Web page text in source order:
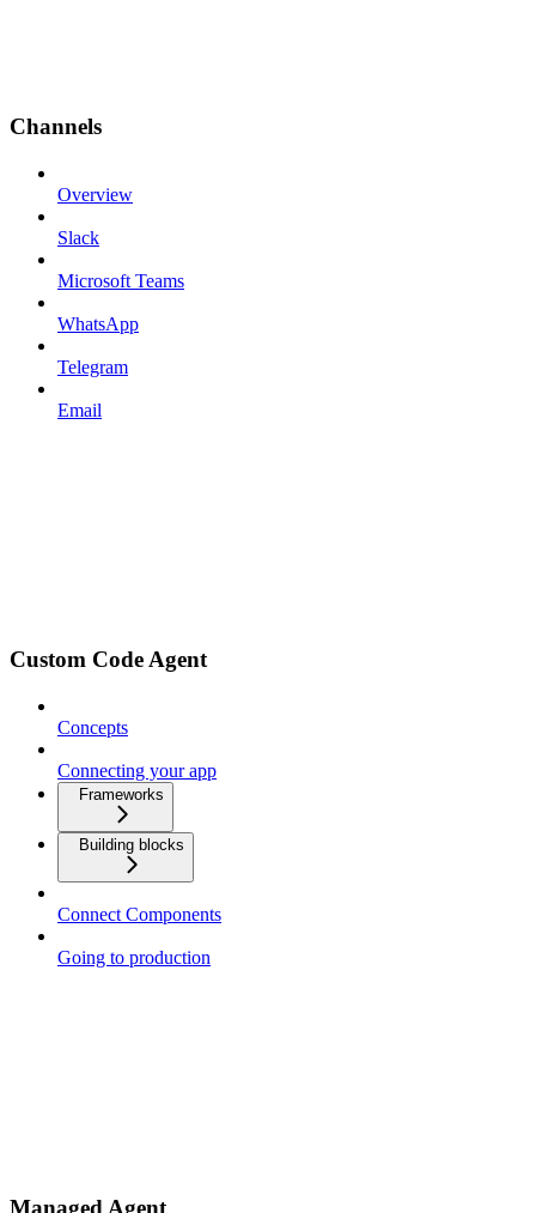
Channels
Overview
Slack
Microsoft Teams
WhatsApp
Telegram
Email
Custom Code Agent
Concepts
Connecting your app
Frameworks
Building blocks
Connect Components
Going to production
Managed Agent